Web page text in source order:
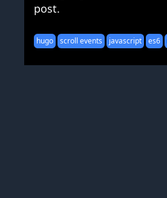
post.
hugo scroll events javascript es6